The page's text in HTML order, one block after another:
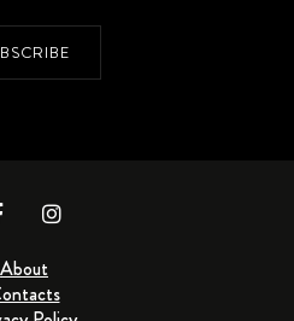
About